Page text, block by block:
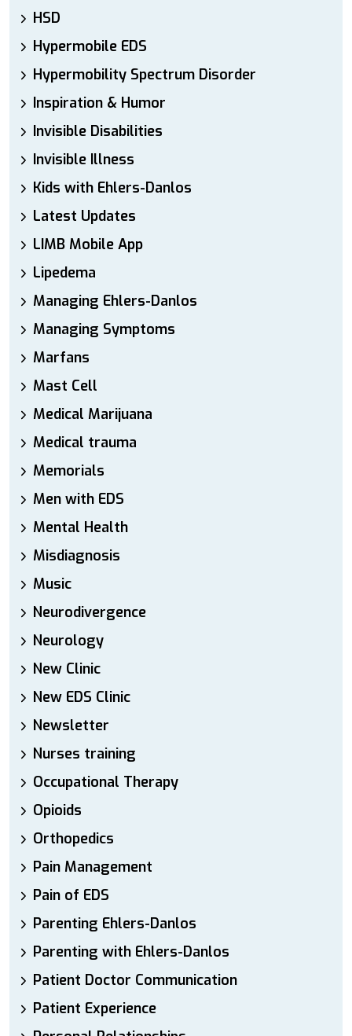
HSD
Hypermobile EDS
Hypermobility Spectrum Disorder
Inspiration & Humor
Invisible Disabilities
Invisible Illness
Kids with Ehlers-Danlos
Latest Updates
LIMB Mobile App
Lipedema
Managing Ehlers-Danlos
Managing Symptoms
Marfans
Mast Cell
Medical Marijuana
Medical trauma
Memorials
Men with EDS
Mental Health
Misdiagnosis
Music
Neurodivergence
Neurology
New Clinic
New EDS Clinic
Newsletter
Nurses training
Occupational Therapy
Opioids
Orthopedics
Pain Management
Pain of EDS
Parenting Ehlers-Danlos
Parenting with Ehlers-Danlos
Patient Doctor Communication
Patient Experience